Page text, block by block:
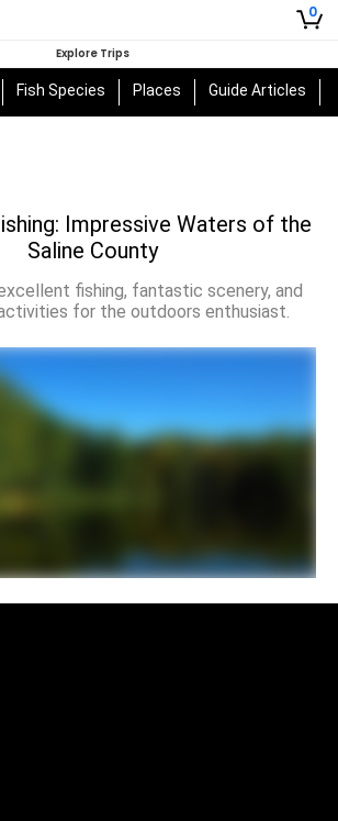
0
Explore Trips
Fish Species Places Guide Articles
Impressive Waters of the
Saline County
fishing, fantastic scenery, and
for the outdoors enthusiast.